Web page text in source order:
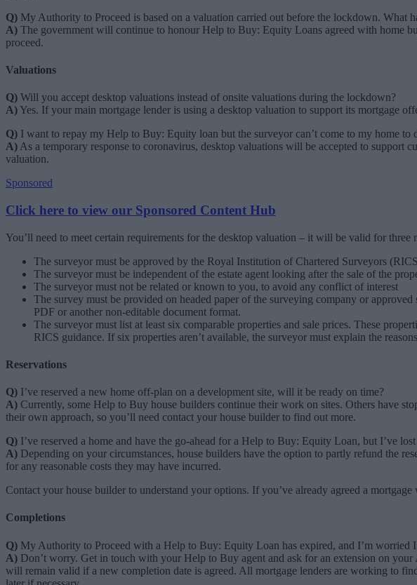
Q) My Authority to Proceed is based on a valuation carried out before the lockdown. What
A) The government will continue to honour Help to Buy: Equity Loans agreed with home
proceed.
Valuations
Q) Will you accept desktop valuations instead of onsite valuations during the lockdown?
A)Yes. If your main mortgage lender is using a desktop valuation to support its mortgage
Q) I want to repay my Help to Buy: Equity loan but the surveyor can’t come to my home to
A) As a temporary response to coronavirus, desktop valuations will be accepted to
valuation.
Sponsored
Click here to view our Sponsored Content Hub
You’ll need to meet certain requirements for the desktop valuation – it will be valid for three
The surveyor must be approved by the Royal Institution of Chartered Surveyors
The surveyor must be independent of the estate agent looking after the sale of the
The surveyor must not be related or known to you, to avoid any conflict of interest
The survey must be provided on headed paper of the surveying company or
PDF or another non-editable document format.
The surveyor must list at least six comparable properties and sale prices. These
RICS guidance. If six properties aren’t available, the surveyor must explain the
Reservations
Q) I’ve reserved a new home off-plan on a development site, will it be ready on time?
A) Currently, some Help to Buy house builders continue their work on sites. Others have
their own approach, so you’ll need contact your house builder to find out more.
Q) I’ve reserved a home and have the go-ahead for a Help to Buy: Equity Loan, but I’ve
A) Depending on your circumstances, house builders have the option to partly refund the
for any reasonable costs they may have incurred.
Contact your house builder to understand your options. If you’ve already agreed a
Completions
Q) My Authority to Proceed with a Help to Buy: Equity Loan has expired, and I’m worried
A) Don’t worry. Get in touch with your Help to Buy agent and ask for an extension on
will remain valid if a new completion date is agreed. All mortgage lenders are working to